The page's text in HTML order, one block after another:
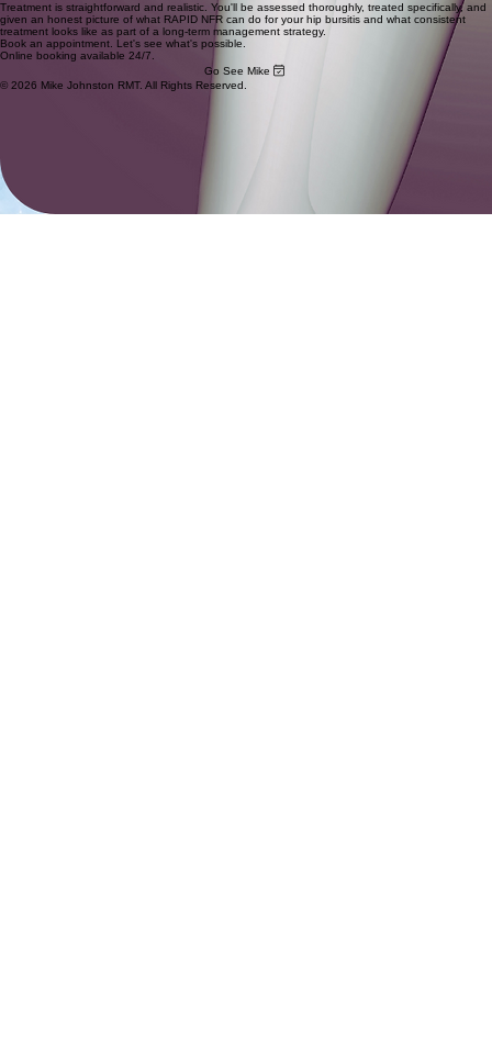
Treatment is straightforward and realistic. You'll be assessed thoroughly, treated specifically, and
given an honest picture of what RAPID NFR can do for your hip bursitis and what consistent
treatment looks like as part of a long-term management strategy.
Book an appointment. Let's see what's possible.
Online booking available 24/7.
Go See Mike
© 2026 Mike Johnston RMT. All Rights Reserved.